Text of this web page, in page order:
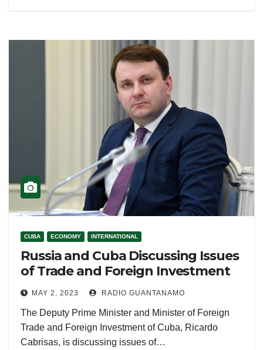
CUBA ECONOMY INTERNATIONAL
Russia and Cuba Discussing Issues
of Trade and Foreign Investment
MAY 2, 2023 RADIO GUANTANAMO
The Deputy Prime Minister and Minister of Foreign
Trade and Foreign Investment of Cuba, Ricardo
Cabrisas, is discussing issues of…